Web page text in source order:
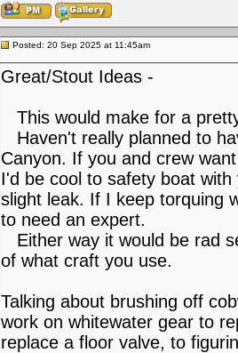
Posted: 20 Sep 2025 at 11:45am
Great/Stout Ideas -
This would make for a
Haven't really planned to
Canyon. If you and crew
I'd be cool to safety boat
slight leak. If I keep torquing
to need an expert.
Either way it would be rad
of what craft you use.
Talking about brushing off
work on whitewater gear to
replace a floor valve, to